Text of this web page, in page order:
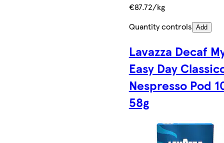
€87.72/kg
Quantity controls Add
Lavazza Decaf
Easy Day
Nespresso Pod
58g